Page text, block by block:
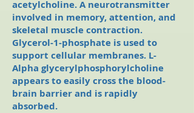
acetylcholine. A neurotransmitter
involved in memory, attention, and
skeletal muscle contraction.
Glycerol-1-phosphate is used to
support cellular membranes. L-
Alpha glycerylphosphorylcholine
appears to easily cross the blood-
brain barrier and is rapidly
absorbed.